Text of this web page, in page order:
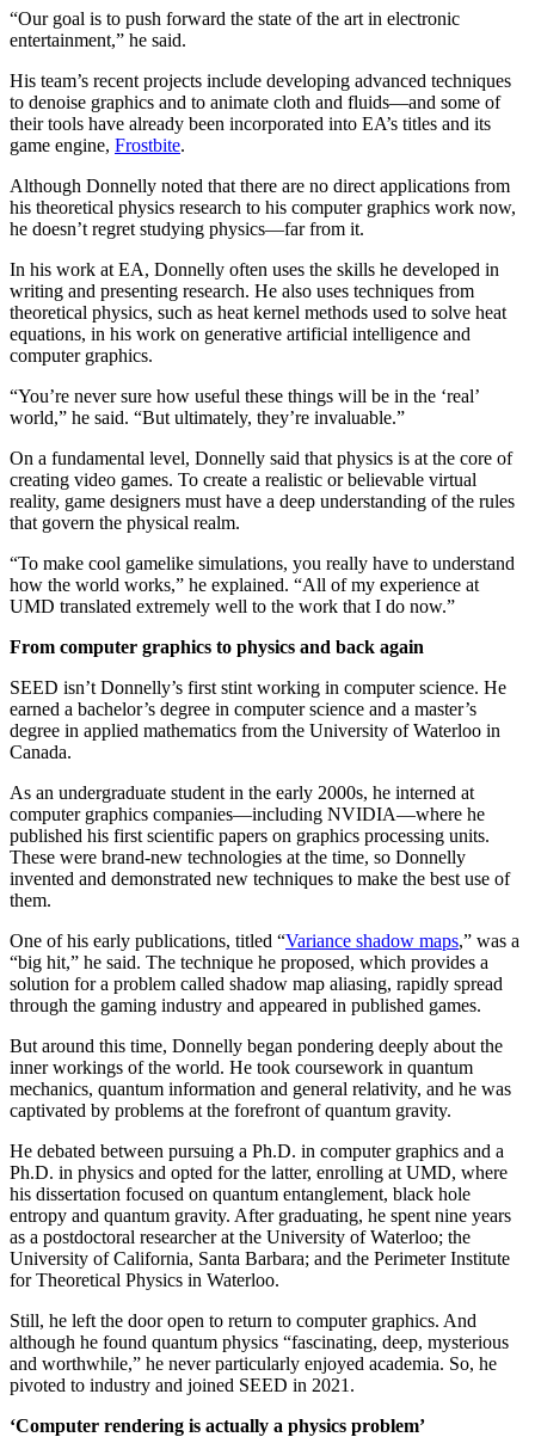
“Our goal is to push forward the state of the art in electronic
entertainment,” he said.
His team’s recent projects include developing advanced techniques
to denoise graphics and to animate cloth and fluids—and some of
their tools have already been incorporated into EA’s titles and its
game engine, Frostbite.
Although Donnelly noted that there are no direct applications from
his theoretical physics research to his computer graphics work now,
he doesn’t regret studying physics—far from it.
In his work at EA, Donnelly often uses the skills he developed in
writing and presenting research. He also uses techniques from
theoretical physics, such as heat kernel methods used to solve heat
equations, in his work on generative artificial intelligence and
computer graphics.
“You’re never sure how useful these things will be in the ‘real’
world,” he said. “But ultimately, they’re invaluable.”
On a fundamental level, Donnelly said that physics is at the core of
creating video games. To create a realistic or believable virtual
reality, game designers must have a deep understanding of the rules
that govern the physical realm.
“To make cool gamelike simulations, you really have to understand
how the world works,” he explained. “All of my experience at
UMD translated extremely well to the work that I do now.”
From computer graphics to physics and back again
SEED isn’t Donnelly’s first stint working in computer science. He
earned a bachelor’s degree in computer science and a master’s
degree in applied mathematics from the University of Waterloo in
Canada.
As an undergraduate student in the early 2000s, he interned at
computer graphics companies—including NVIDIA—where he
published his first scientific papers on graphics processing units.
These were brand-new technologies at the time, so Donnelly
invented and demonstrated new techniques to make the best use of
them.
One of his early publications, titled “Variance shadow maps,” was a
“big hit,” he said. The technique he proposed, which provides a
solution for a problem called shadow map aliasing, rapidly spread
through the gaming industry and appeared in published games.
But around this time, Donnelly began pondering deeply about the
inner workings of the world. He took coursework in quantum
mechanics, quantum information and general relativity, and he was
captivated by problems at the forefront of quantum gravity.
He debated between pursuing a Ph.D. in computer graphics and a
Ph.D. in physics and opted for the latter, enrolling at UMD, where
his dissertation focused on quantum entanglement, black hole
entropy and quantum gravity. After graduating, he spent nine years
as a postdoctoral researcher at the University of Waterloo; the
University of California, Santa Barbara; and the Perimeter Institute
for Theoretical Physics in Waterloo.
Still, he left the door open to return to computer graphics. And
although he found quantum physics “fascinating, deep, mysterious
and worthwhile,” he never particularly enjoyed academia. So, he
pivoted to industry and joined SEED in 2021.
‘Computer rendering is actually a physics problem’